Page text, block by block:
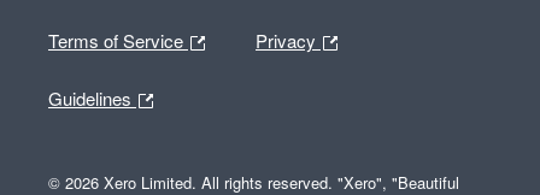
Terms of Service Privacy
Guidelines
© 2026 Xero Limited. All rights reserved. "Xero", "Beautiful